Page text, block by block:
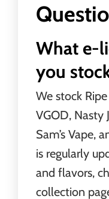
What e-
you
We stock Ripe
VGOD, Nasty
Sam’s Vape,
is regularly
and flavors,
collection